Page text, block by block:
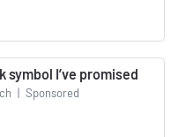
symbol I’ve promised
| Sponsored